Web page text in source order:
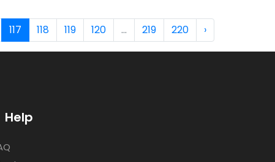
117 118 119 120 ... 219 220 ›
Help